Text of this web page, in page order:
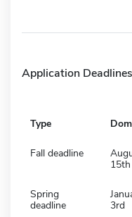
Application Deadlines
Type
Fall deadline
15th
Spring
deadline
3rd